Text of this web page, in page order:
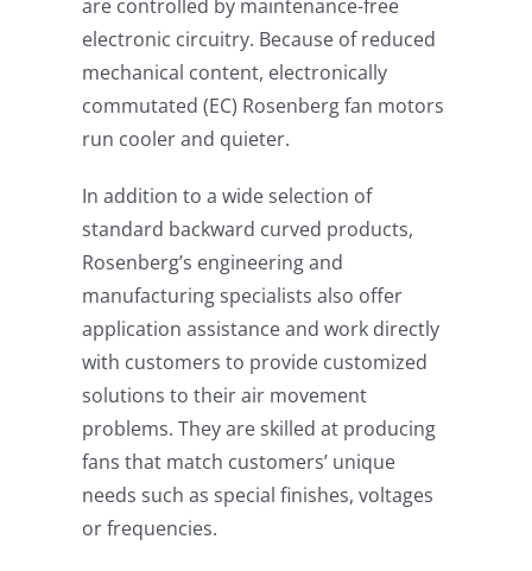
are controlled by maintenance-free
electronic circuitry. Because of reduced
mechanical content, electronically
commutated (EC) Rosenberg fan motors
run cooler and quieter.
In addition to a wide selection of
standard backward curved products,
Rosenberg’s engineering and
manufacturing specialists also offer
application assistance and work directly
with customers to provide customized
solutions to their air movement
problems. They are skilled at producing
fans that match customers’ unique
needs such as special finishes, voltages
or frequencies.